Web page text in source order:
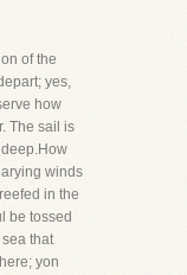
of the
yes,
how
The sail is
winds
in the
be tossed
that
yon